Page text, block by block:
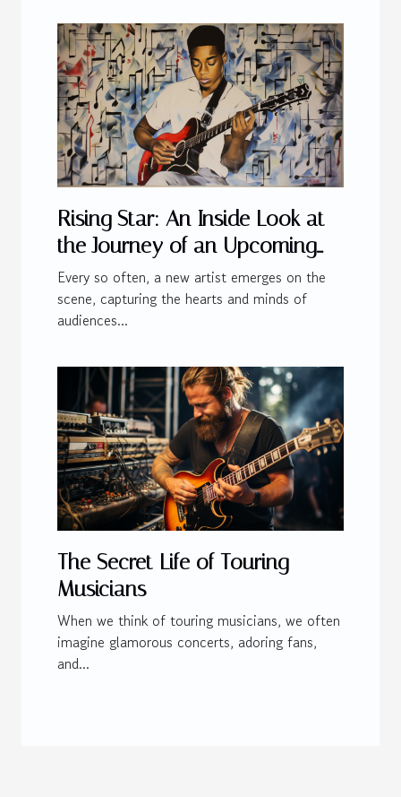
Rising Star: An Inside Look at
the Journey of an Upcoming
Artist
Every so often, a new artist emerges on the
scene, capturing the hearts and minds of
audiences...
The Secret Life of Touring
Musicians
When we think of touring musicians, we often
imagine glamorous concerts, adoring fans,
and...